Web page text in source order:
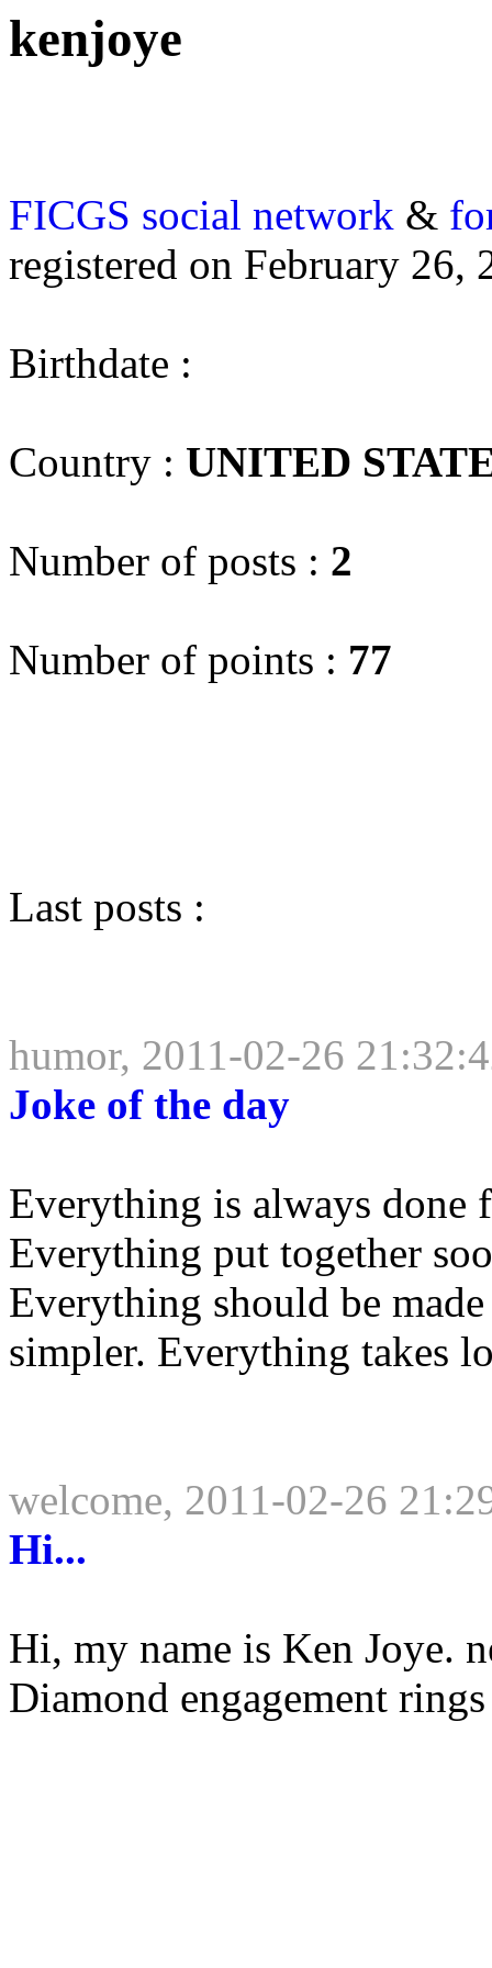
kenjoye
FICGS social network &
registered on February 26,
Birthdate :
Country : UNITED
Number of posts : 2
Number of points : 77
Last posts :
humor, 2011-02-26
Joke of the day
Everything is always done
Everything put together
Everything should be
simpler. Everything takes
welcome, 2011-02-26
Hi...
Hi, my name is Ken Joye.
Diamond engagement rings